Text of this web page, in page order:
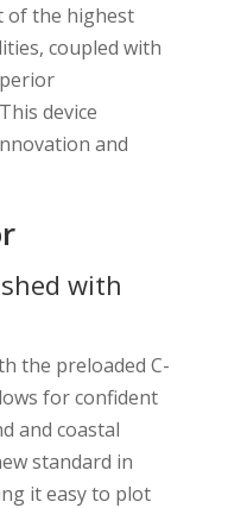
of the highest
coupled with
device
and
with
the preloaded C-
for confident
and coastal
standard in
it easy to plot